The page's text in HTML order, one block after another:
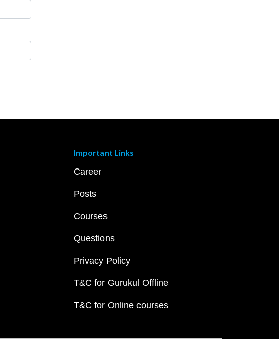
Important Links
Career
Posts
Courses
Questions
Privacy Policy
T&C for Gurukul Offline
T&C for Online courses